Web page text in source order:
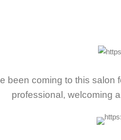
been coming to this salon
professional, welcoming